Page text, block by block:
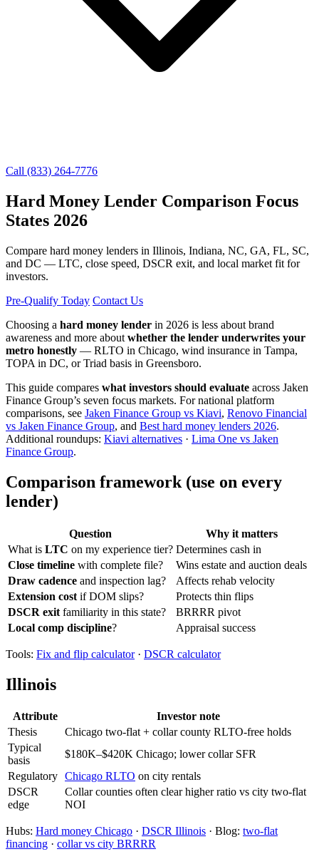
Call (833) 264-7776
Hard Money Lender Comparison Focus
States 2026
Compare hard money lenders in Illinois, Indiana, NC, GA, FL, SC,
and DC — LTC, close speed, DSCR exit, and local market fit for
investors.
Pre-Qualify Today Contact Us
Choosing a hard money lender in 2026 is less about brand
awareness and more about whether the lender underwrites your
metro honestly — RLTO in Chicago, wind insurance in Tampa,
TOPA in DC, or Triad basis in Greensboro.
This guide compares what investors should evaluate across Jaken
Finance Group’s seven focus markets. For national platform
comparisons, see Jaken Finance Group vs Kiavi, Renovo Financial
vs Jaken Finance Group, and Best hard money lenders 2026.
Additional roundups: Kiavi alternatives · Lima One vs Jaken
Finance Group.
Comparison framework (use on every
lender)
Question
Why it matters
What is LTC on my experience tier? Determines cash in
Close timeline with complete file?
Wins estate and auction deals
Draw cadence and inspection lag?
Affects rehab velocity
Extension cost if DOM slips?
Protects thin flips
DSCR exit familiarity in this state?
BRRRR pivot
Local comp discipline? Appraisal success
Tools: Fix and flip calculator· DSCR calculator
Illinois
Attribute
Investor note
Thesis
Chicago two-flat + collar county RLTO-free holds
Typical
basis
$180K–$420K Chicago; lower collar SFR
Regulatory Chicago RLTO on city rentals
DSCR
edge
Collar counties often clear higher ratio vs city two-flat
NOI
Hubs: Hard money Chicago · DSCR Illinois · Blog: two-flat
financing · collar vs city BRRRR